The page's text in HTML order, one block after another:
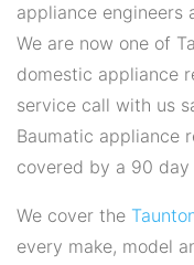
appliance engineers
We are now one of
domestic appliance
service call with us
Baumatic appliance
covered by a 90 day
We cover the
every make, model